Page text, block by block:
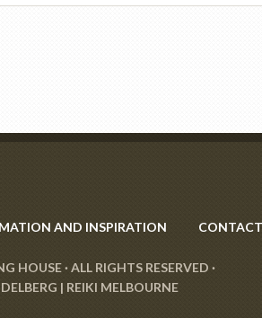
AND INSPIRATION
HOUSE· ALL RIGHTS RESERVED ·
| REIKI MELBOURNE